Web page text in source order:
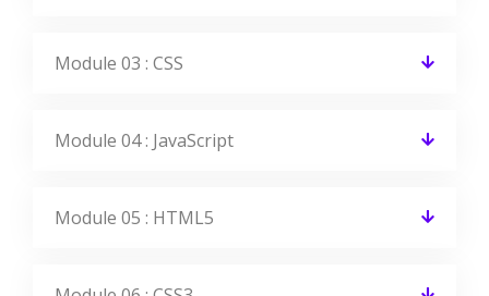
Module 03 : CSS
Module 04 : JavaScript
Module 05 : HTML5